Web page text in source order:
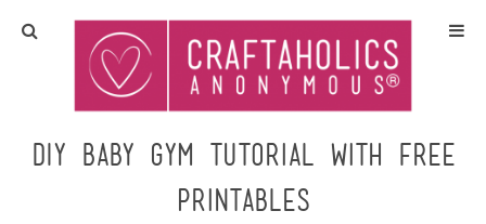
Home
Crafts
All Tutorials
DIY Baby Gym Tutorial with Free
Printables